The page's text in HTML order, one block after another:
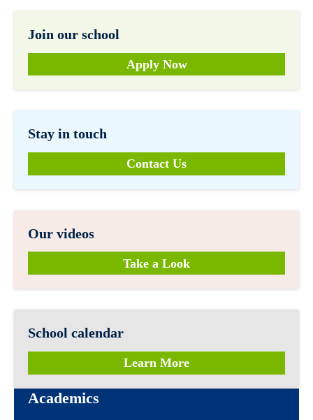
Join our school
Apply Now
Stay in touch
Contact Us
Our videos
Take a Look
School calendar
Learn More
Academics